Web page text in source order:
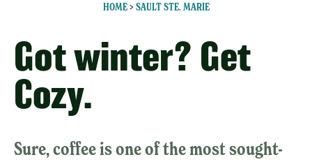
HOME> SAULT STE. MARIE
Got winter? Get
Cozy.
Sure, coffee is one of the most sought-